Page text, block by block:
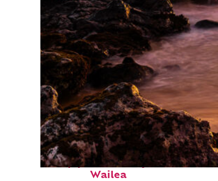
Top places to stay in
Wailea